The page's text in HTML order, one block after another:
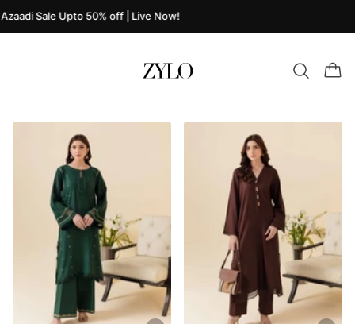
Sale Upto 50% off | Live Now!